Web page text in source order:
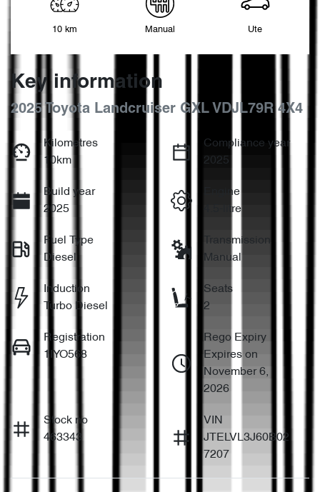
10 km Manual Ute
Key information
2025 Toyota Landcruiser GXL VDJL79R 4X4
Kilometres
10km
Compliance year
2025
Build year
2025
Engine
4.5-litre
Fuel Type
Diesel
Transmission
Manual
Induction
Turbo Diesel
Seats
2
Registration
1IYO568
Rego Expiry
Expires on
November 6,
2026
Stock no
463343
VIN
JTELVL3J60B02
7207